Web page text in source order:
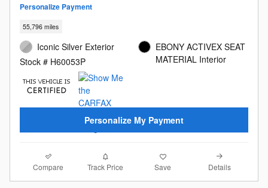
Personalize Payment
55,796 miles
Iconic Silver Exterior
Stock # H60053P
EBONY ACTIVEX SEAT
MATERIAL Interior
Personalize My Payment
Compare Track Price Save Details